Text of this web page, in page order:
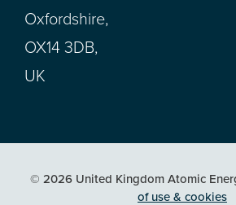
Oxfordshire,
OX14 3DB,
UK
© 2026 United Kingdom Atomic
of use & cookies